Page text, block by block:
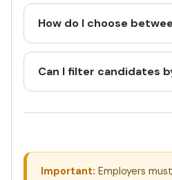
How do I choose
Can I filter candidates
Important: Employers